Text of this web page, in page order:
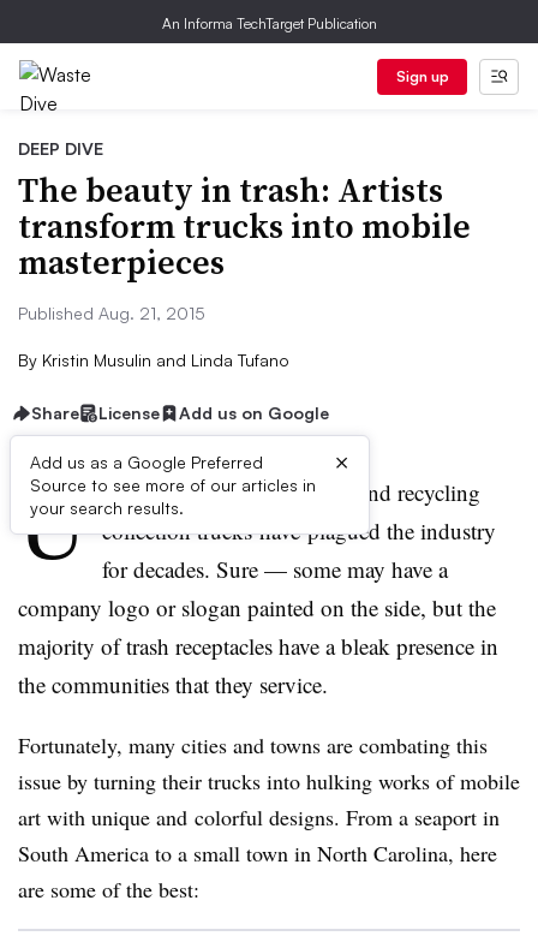
An Informa TechTarget Publication
Sign up
DEEP DIVE
The beauty in trash: Artists
transform trucks into mobile
masterpieces
Published Aug. 21, 2015
By Kristin Musulin and Linda Tufano
Share License Add us on Google
Add us as a Google Preferred
Source to see more of our articles in
your search results.
×
U tilitarian paint jobs on trash and recycling
collection trucks have plagued the industry
for decades. Sure — some may have a
company logo or slogan painted on the side, but the
majority of trash receptacles have a bleak presence in
the communities that they service.
Fortunately, many cities and towns are combating this
issue by turning their trucks into hulking works of mobile
art with unique and colorful designs. From a seaport in
South America to a small town in North Carolina, here
are some of the best: